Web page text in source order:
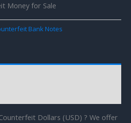
Money for Sale
Bank Notes
Dollars (USD) ? We offer